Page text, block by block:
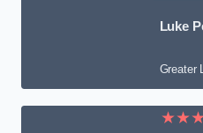
Luke
Greater